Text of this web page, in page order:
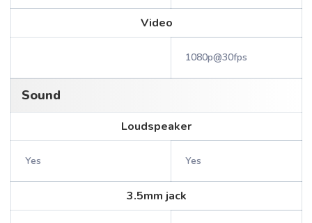
Video
1080p@30fps
Sound
Loudspeaker
Yes Yes
3.5mm jack